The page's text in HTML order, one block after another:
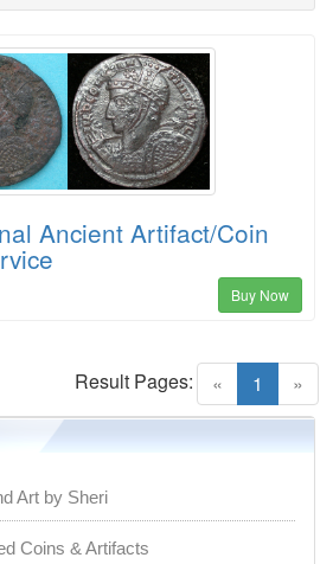
Ancient Artifact/Coin
Buy Now
« 1 (current)
»
Result Pages:
Art by Sheri
Coins & Artifacts